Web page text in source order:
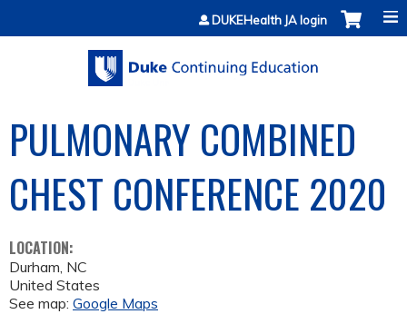
Jump to contentDUKEHealth JA login
PULMONARY COMBINED
CHEST CONFERENCE 2020
LOCATION:
Durham, NC
United States
See map: Google Maps